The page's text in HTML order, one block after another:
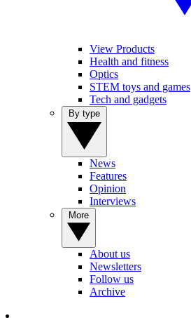
View Products
Health and fitness
Optics
STEM toys and games
Tech and gadgets
News
Features
Opinion
Interviews
About us
Newsletters
Follow us
Archive